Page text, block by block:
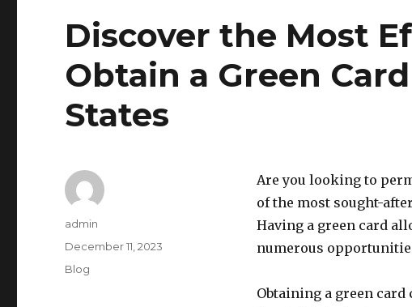
Discover the Most
Obtain a Green
States
Are you looking to
of the most sought-
Having a green card
numerous
Obtaining a green
Author
admin
Posted
on
December 11, 2023
Categories
Blog